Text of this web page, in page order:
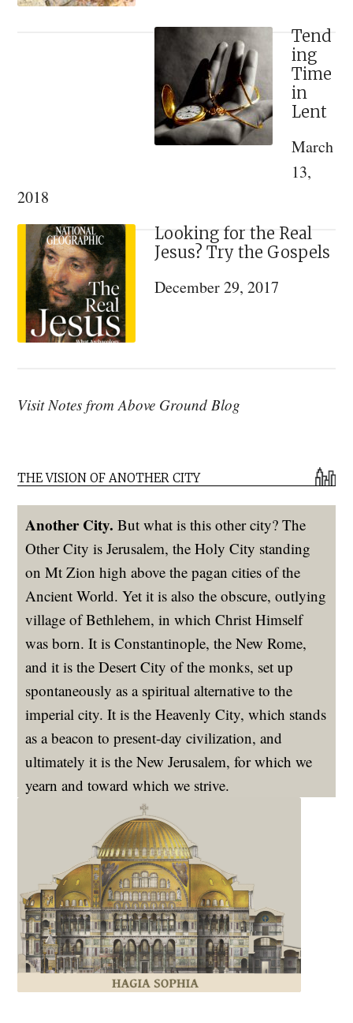
Tend
ing
Time
in
Lent
March
13,
2018
Looking for the Real
Jesus? Try the Gospels
December 29, 2017
Visit Notes from Above Ground Blog
THE VISION OF ANOTHER CITY
Another City. But what is this other city? The
Other City is Jerusalem, the Holy City standing
on Mt Zion high above the pagan cities of the
Ancient World. Yet it is also the obscure, outlying
village of Bethlehem, in which Christ Himself
was born. It is Constantinople, the New Rome,
and it is the Desert City of the monks, set up
spontaneously as a spiritual alternative to the
imperial city. It is the Heavenly City, which stands
as a beacon to present-day civilization, and
ultimately it is the New Jerusalem, for which we
yearn and toward which we strive.